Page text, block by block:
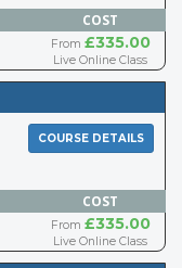
COST
From £335.00
Live Online Class
COURSE DETAILS
COST
From £335.00
Live Online Class